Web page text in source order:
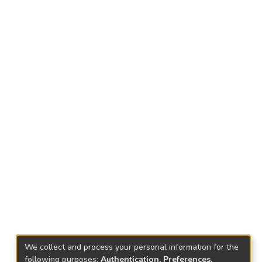
We collect and process your personal information for the
following purposes: Authentication, Preferences,